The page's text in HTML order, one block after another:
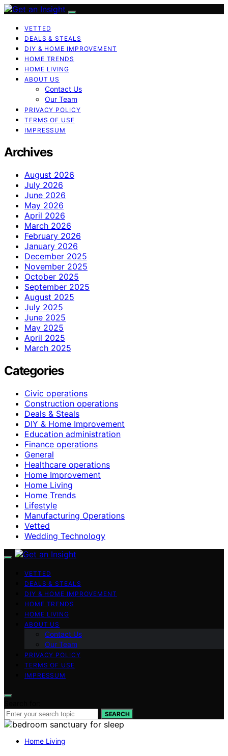
VETTED
DEALS & STEALS
DIY & HOME IMPROVEMENT
HOME TRENDS
HOME LIVING
ABOUT US
Contact Us
Our Team
PRIVACY POLICY
TERMS OF USE
IMPRESSUM
Archives
August 2026
July 2026
June 2026
May 2026
April 2026
March 2026
February 2026
January 2026
December 2025
November 2025
October 2025
September 2025
August 2025
July 2025
June 2025
May 2025
April 2025
March 2025
Categories
Civic operations
Construction operations
Deals & Steals
DIY & Home Improvement
Education administration
Finance operations
General
Healthcare operations
Home Improvement
Home Living
Home Trends
Lifestyle
Manufacturing Operations
Vetted
Wedding Technology
VETTED
DEALS & STEALS
DIY & HOME IMPROVEMENT
HOME TRENDS
HOME LIVING
ABOUT US
Contact Us
Our Team
PRIVACY POLICY
TERMS OF USE
IMPRESSUM
SEARCH
Home Living